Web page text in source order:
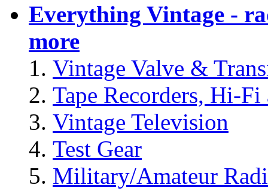
Everything Vintage -
more
Vintage Valve &
Tape Recorders, Hi-
Vintage Television
Test Gear
Military/Amateur